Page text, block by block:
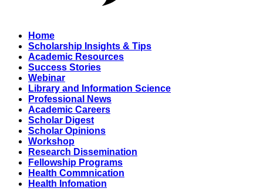
Home
Scholarship Insights & Tips
Academic Resources
Success Stories
Webinar
Library and Information Science
Professional News
Academic Careers
Scholar Digest
Scholar Opinions
Workshop
Research Dissemination
Fellowship Programs
Health Commnication
Health Infomation